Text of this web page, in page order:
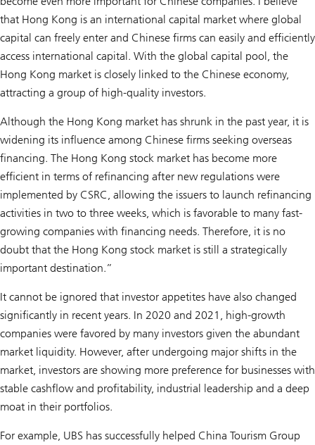
that Hong Kong is an international capital market where global
capital can freely enter and Chinese firms can easily and efficiently
access international capital. With the global capital pool, the
Hong Kong market is closely linked to the Chinese economy,
attracting a group of high-quality investors.
Although the Hong Kong market has shrunk in the past year, it is
widening its influence among Chinese firms seeking overseas
financing. The Hong Kong stock market has become more
efficient in terms of refinancing after new regulations were
implemented by CSRC, allowing the issuers to launch refinancing
activities in two to three weeks, which is favorable to many fast-
growing companies with financing needs. Therefore, it is no
doubt that the Hong Kong stock market is still a strategically
important destination.”
It cannot be ignored that investor appetites have also changed
significantly in recent years. In 2020 and 2021, high-growth
companies were favored by many investors given the abundant
market liquidity. However, after undergoing major shifts in the
market, investors are showing more preference for businesses with
stable cashflow and profitability, industrial leadership and a deep
moat in their portfolios.
For example, UBS has successfully helped China Tourism Group